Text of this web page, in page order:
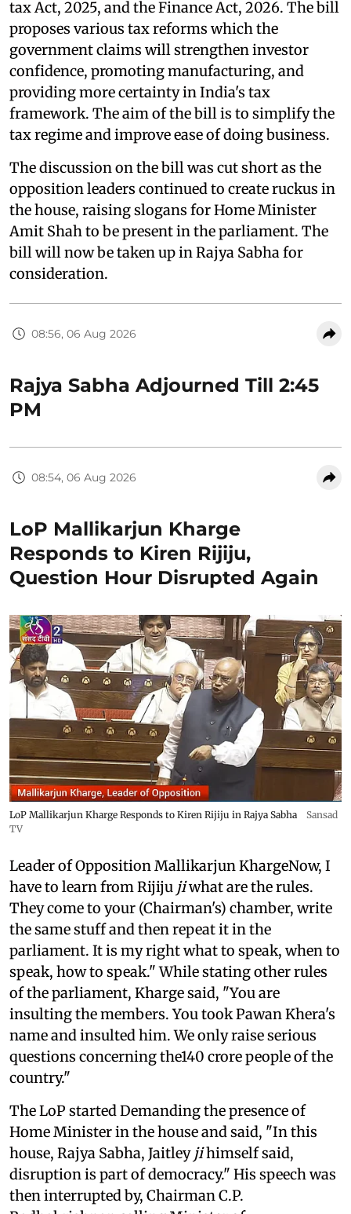
tax Act, 2025, and the Finance Act, 2026. The bill
proposes various tax reforms which the
government claims will strengthen investor
confidence, promoting manufacturing, and
providing more certainty in India's tax
framework. The aim of the bill is to simplify the
tax regime and improve ease of doing business.
The discussion on the bill was cut short as the
opposition leaders continued to create ruckus in
the house, raising slogans for Home Minister
Amit Shah to be present in the parliament. The
bill will now be taken up in Rajya Sabha for
consideration.
08:56, 06 Aug 2026
Rajya Sabha Adjourned Till 2:45
PM
08:54, 06 Aug 2026
LoP Mallikarjun Kharge
Responds to Kiren Rijiju,
Question Hour Disrupted Again
LoP Mallikarjun Kharge Responds to Kiren Rijiju in Rajya Sabha
Sansad
TV
Leader of Opposition Mallikarjun KhargeNow, I
have to learn from Rijiju jiwhat are the rules.
They come to your (Chairman's) chamber, write
the same stuff and then repeat it in the
parliament. It is my right what to speak, when to
speak, how to speak." While stating other rules
of the parliament, Kharge said, "You are
insulting the members. You took Pawan Khera's
name and insulted him. We only raise serious
questions concerning the140 crore people of the
country."
The LoP started Demanding the presence of
Home Minister in the house and said, "In this
house, Rajya Sabha, Jaitley jihimself said,
disruption is part of democracy." His speech was
then interrupted by, Chairman C.P.